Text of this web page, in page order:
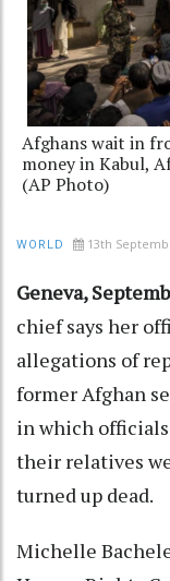
Afghans wait in
money in Kabul,
(AP Photo)
WORLD 13th
Geneva,
chief says her
allegations of
former Afghan
in which
their relatives
turned up dead.
Michelle